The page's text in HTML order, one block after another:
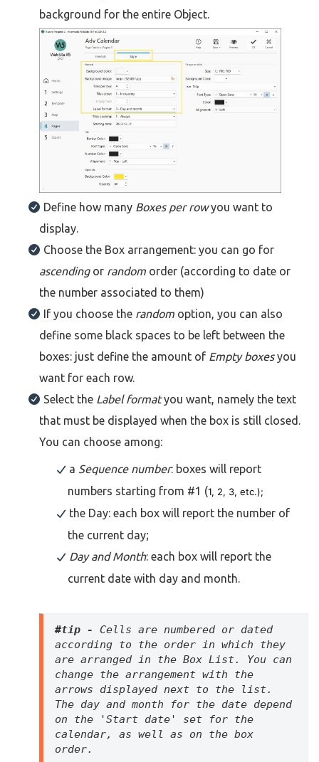
background for the entire Object.
Define how many Boxes per rowyou want to
display.
Choose the Box arrangement: you can go for
ascendingor random order (according to date or
the number associated to them)
If you choose the random option, you can also
define some black spaces to be left between the
boxes: just define the amount of Empty boxesyou
want for each row.
Select the Label formatyou want, namely the text
that must be displayed when the box is still closed.
You can choose among:
a Sequence number: boxes will report
numbers starting from #1 (1, 2, 3, etc.);
the Day: each box will report the number of
the current day;
Day and Month: each box will report the
current date with day and month.
#tip - Cells are numbered or dated
according to the order in which they
are arranged in the Box List. You can
change the arrangement with the
arrows displayed next to the list.
The day and month for the date depend
on the 'Start date' set for the
calendar, as well as on the box
order.